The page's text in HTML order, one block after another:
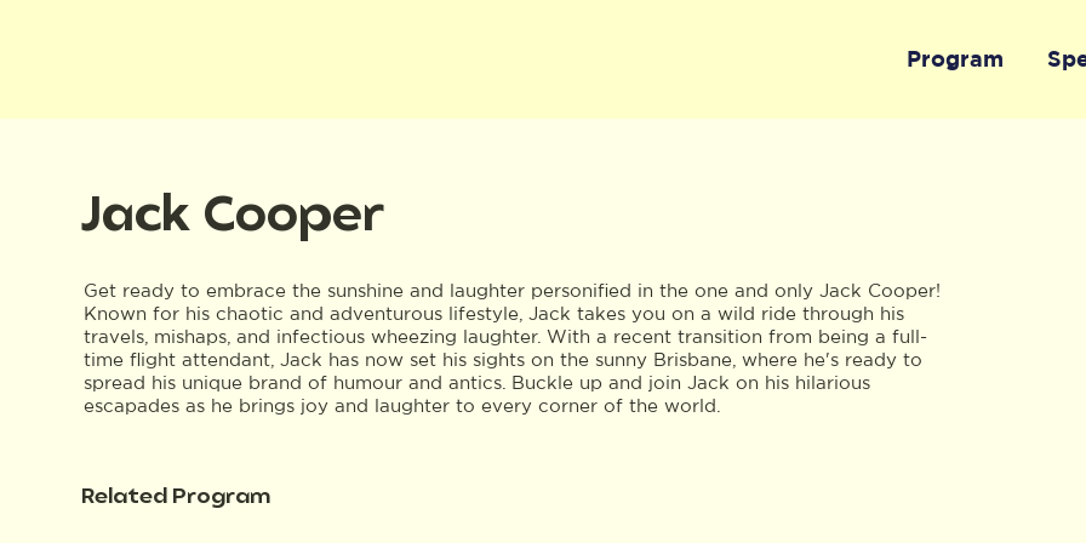
Program
Jack Cooper
Get ready to embrace the sunshine and laughter personified in the one and only Jack Cooper!
Known for his chaotic and adventurous lifestyle, Jack takes you on a wild ride through his
travels, mishaps, and infectious wheezing laughter. With a recent transition from being a full-
time flight attendant, Jack has now set his sights on the sunny Brisbane, where he's ready to
spread his unique brand of humour and antics. Buckle up and join Jack on his hilarious
escapades as he brings joy and laughter to every corner of the world.
Related Program